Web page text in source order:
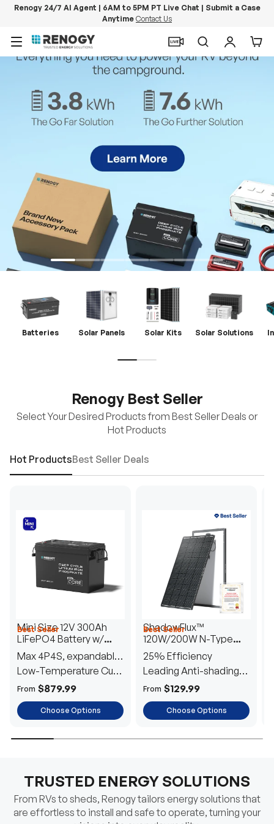
Renogy 24/7 AI Agent | 6AM to 5PM PT Live Chat | Submit a Case
Anytime Contact Us
Menu
SearchLog in
PowerStation 2000
Keep Life Running
Buy Now
Batteries Solar Panels Solar Kits Solar Solutions
Renogy Best Seller
Select Your Desired Products from Best Seller Deals or
Hot Products
Hot ProductsBest Seller Deals
Best Seller
Mini Size 12V 300Ah
LiFePO4 Battery w/
Low-Temperature
Protection
Max 4P4S, expandable
to 61.44kWh
Low-Temperature Cut-
Off
From $879.99
Choose Options
Best Seller
ShadowFlux™
120W/200W N-Type
Anti-Shading Solar
Panel
25% Efficiency
Leading Anti-shading
Tech
From $129.99
Choose Options
TRUSTED ENERGY SOLUTIONS
From RVs to sheds, Renogy tailors energy solutions that
are effortless to install and safe to operate, turning your